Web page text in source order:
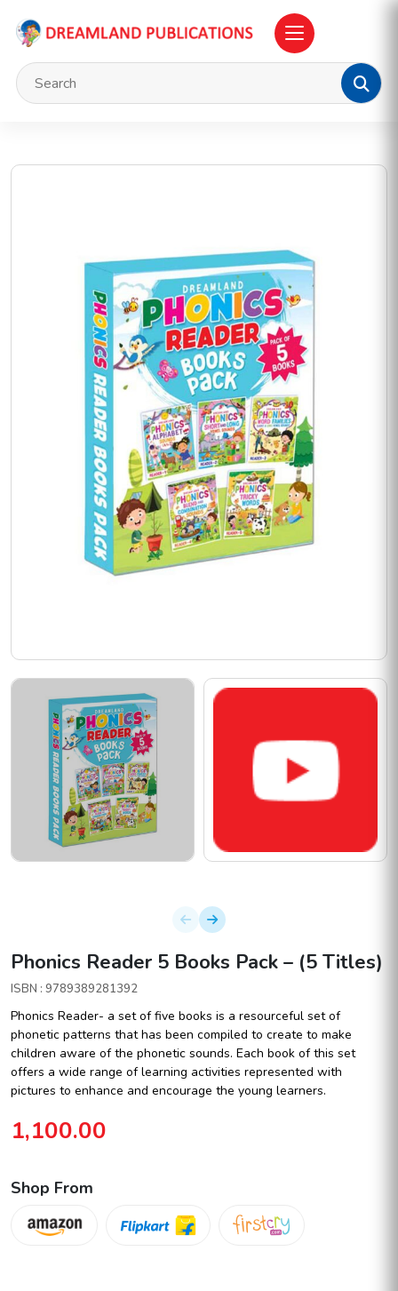
Phonics Reader 5 Books Pack – (5 Titles)
ISBN : 9789389281392
Phonics Reader- a set of five books is a resourceful set of
phonetic patterns that has been compiled to create to make
children aware of the phonetic sounds. Each book of this set
offers a wide range of learning activities represented with
pictures to enhance and encourage the young learners.
1,100.00
Shop From